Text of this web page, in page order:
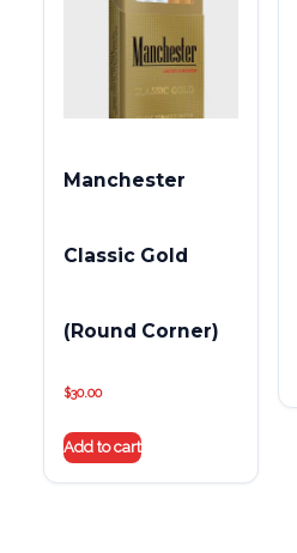
Manchester
Classic Gold
(Round Corner)
$30.00
Add to cart